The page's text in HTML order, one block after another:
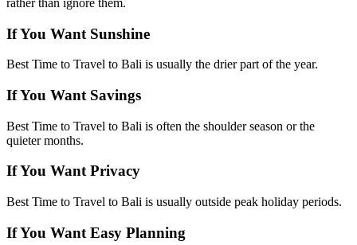
If You Want Sunshine
Best Time to Travel to Bali is usually the drier part of the year.
If You Want Savings
Best Time to Travel to Bali is often the shoulder season or the
quieter months.
If You Want Privacy
Best Time to Travel to Bali is usually outside peak holiday periods.
If You Want Easy Planning